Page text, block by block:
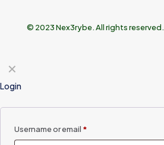
© 2023 Nex3rybe. All rights reserved.
✕
Login
Username or email *